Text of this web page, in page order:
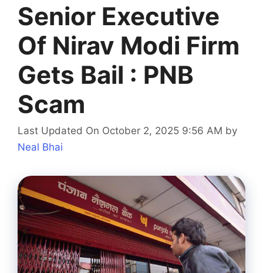
Senior Executive
Of Nirav Modi Firm
Gets Bail : PNB
Scam
Last Updated On October 2, 2025 9:56 AM by
Neal Bhai